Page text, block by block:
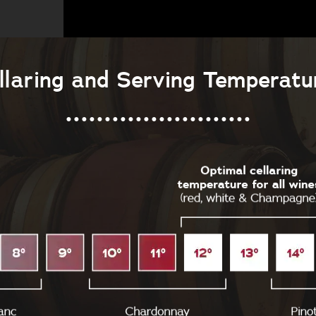
and Serving
........................